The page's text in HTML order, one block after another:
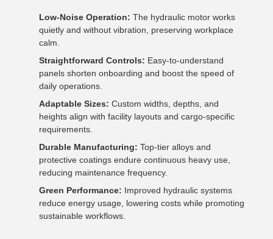
Low-Noise Operation: The hydraulic motor works
quietly and without vibration, preserving workplace
calm.
Straightforward Controls: Easy-to-understand
panels shorten onboarding and boost the speed of
daily operations.
Adaptable Sizes: Custom widths, depths, and
heights align with facility layouts and cargo-specific
requirements.
Durable Manufacturing: Top-tier alloys and
protective coatings endure continuous heavy use,
reducing maintenance frequency.
Green Performance: Improved hydraulic systems
reduce energy usage, lowering costs while promoting
sustainable workflows.